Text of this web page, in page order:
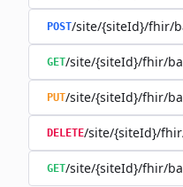
POST/site/{siteId}/fhir/
GET/site/{siteId}/fhir/
PUT/site/{siteId}/fhir/
DELETE/site/{siteId}/
GET/site/{siteId}/fhir/